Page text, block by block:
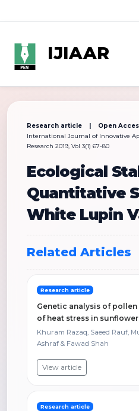
IJIAAR
Research article | Open
International Journal of Innovative
Research 2019, Vol 3(1) 67-80
Ecological
Quantitative
White Lupin
Related Articles
Research article
Genetic analysis of
of heat stress in sunflower
Khuram Razaq, Saeed Rauf,
Ashraf & Fawad Shah
View article
Research article